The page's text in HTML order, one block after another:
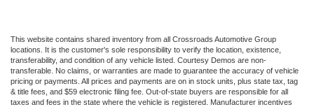
This website contains shared inventory from all Crossroads Automotive Group
locations. It is the customer's sole responsibility to verify the location, existence,
transferability, and condition of any vehicle listed. Courtesy Demos are non-
transferable. No claims, or warranties are made to guarantee the accuracy of vehicle
pricing or payments. All prices and payments are on in stock units, plus state tax, tag
& title fees, and $59 electronic filing fee. Out-of-state buyers are responsible for all
taxes and fees in the state where the vehicle is registered. Manufacturer incentives